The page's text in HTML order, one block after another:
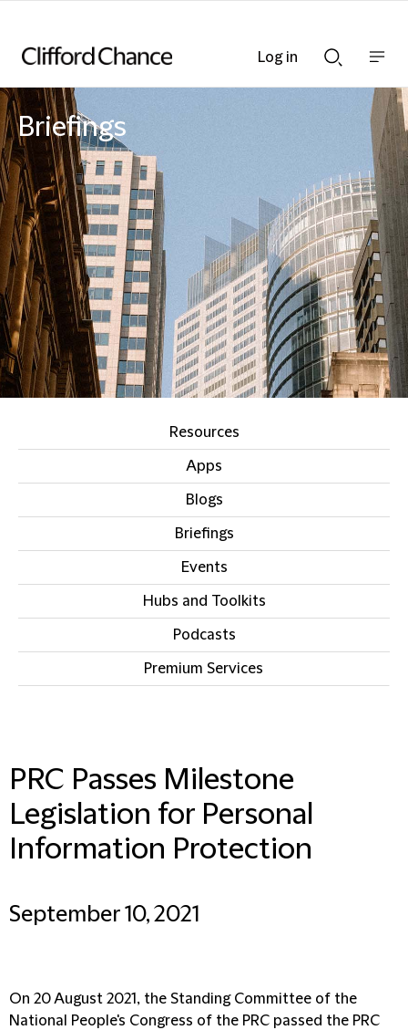
Searchnav
bar
Briefings
Resources
Apps
Blogs
Briefings
Events
Hubs and Toolkits
Podcasts
Premium Services
PRC Passes Milestone
Legislation for Personal
Information Protection
September 10, 2021
On 20 August 2021, the Standing Committee of the
National People's Congress of the PRC passed the PRC
Log in